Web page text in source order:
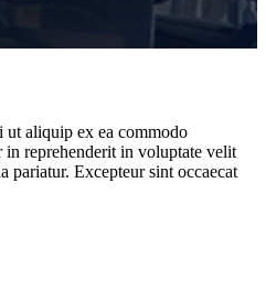
aliquip ex ea commodo
reprehenderit in voluptate velit
pariatur. Excepteur sint occaecat